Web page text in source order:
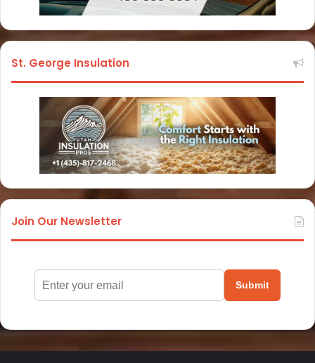
St. George Insulation
Join Our Newsletter
Submit